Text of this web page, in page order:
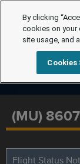
(MU)
Flight Status
By clicking
cookies on your
site usage, and